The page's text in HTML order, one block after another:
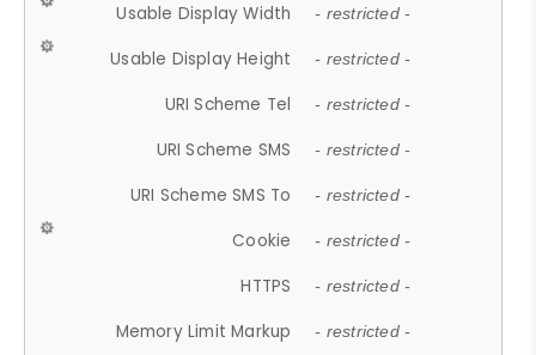
Usable Display Width - restricted -
Usable Display Height - restricted -
URI Scheme Tel - restricted -
URI Scheme SMS - restricted -
URI Scheme SMS To - restricted -
Cookie - restricted -
HTTPS - restricted -
Memory Limit Markup - restricted -